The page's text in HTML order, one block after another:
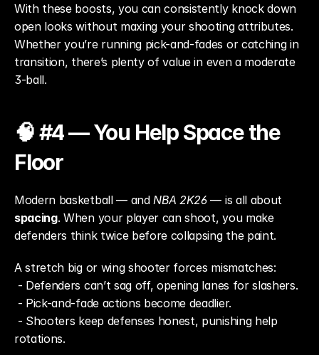
With these boosts, you can consistently knock down
open looks without maxing your shooting attributes.
Whether you’re running pick-and-fades or catching in
transition, there’s plenty of value in even a moderate
3-ball.
🧠 #4 — You Help Space the
Floor
Modern basketball — and NBA 2K26
— is all about
spacing. When your player can shoot, you make
defenders think twice before collapsing the paint.
A stretch big or wing shooter forces mismatches:
- Defenders can’t sag off, opening lanes for slashers.
- Pick-and-fade actions become deadlier.
rotations.